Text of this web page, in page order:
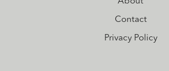
Contact
Privacy Policy